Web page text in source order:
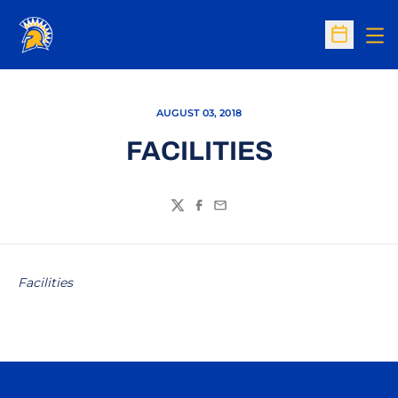
Open
AUGUST 03, 2018
FACILITIES
TwitterFacebook
Email
Facilities